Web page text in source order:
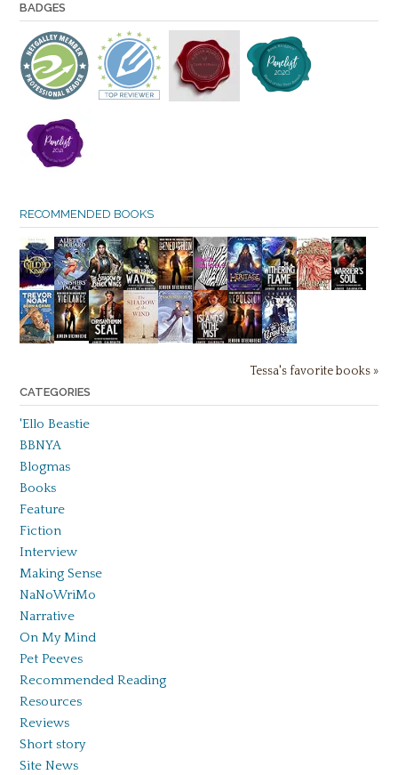
BADGES
RECOMMENDED BOOKS
Tessa's favorite books »
CATEGORIES
'Ello Beastie
BBNYA
Blogmas
Books
Feature
Fiction
Interview
Making Sense
NaNoWriMo
Narrative
On My Mind
Pet Peeves
Recommended Reading
Resources
Reviews
Short story
Site News